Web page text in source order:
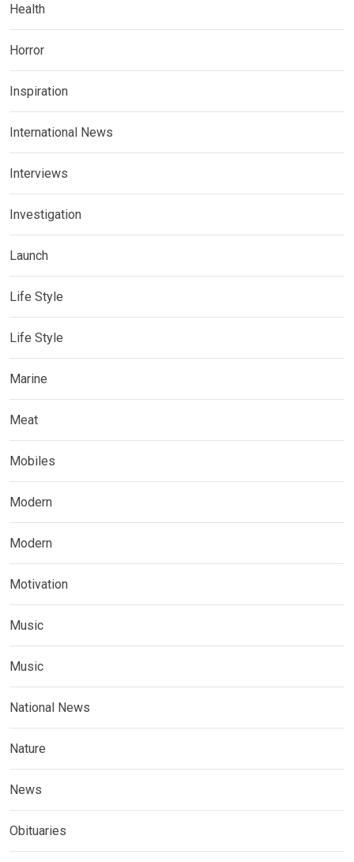
Health
Horror
Inspiration
International News
Interviews
Investigation
Launch
Life Style
Life Style
Marine
Meat
Mobiles
Modern
Modern
Motivation
Music
Music
National News
Nature
News
Obituaries